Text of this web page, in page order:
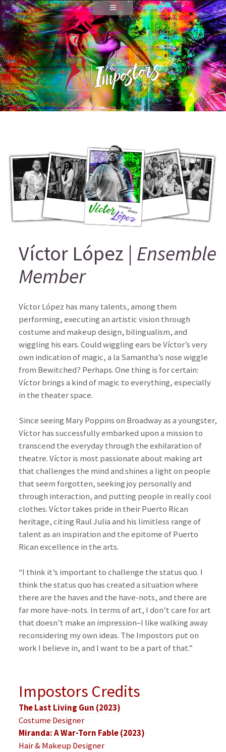
Víctor López | Ensemble
Member
Víctor López has many talents, among them
performing, executing an artistic vision through
costume and makeup design, bilingualism, and
wiggling his ears. Could wiggling ears be Víctor’s very
own indication of magic, a la Samantha’s nose wiggle
from Bewitched? Perhaps. One thing is for certain:
Víctor brings a kind of magic to everything, especially
in the theater space.
Since seeing Mary Poppins on Broadway as a youngster,
Víctor has successfully embarked upon a mission to
transcend the everyday through the exhilaration of
theatre. Víctor is most passionate about making art
that challenges the mind and shines a light on people
that seem forgotten, seeking joy personally and
through interaction, and putting people in really cool
clothes. Víctor takes pride in their Puerto Rican
heritage, citing Raul Julia and his limitless range of
talent as an inspiration and the epitome of Puerto
Rican excellence in the arts.
“I think it’s important to challenge the status quo. I
think the status quo has created a situation where
there are the haves and the have-nots, and there are
far more have-nots. In terms of art, I don’t care for art
that doesn’t make an impression–I like walking away
reconsidering my own ideas. The Impostors put on
work I believe in, and I want to be a part of that.”
Impostors Credits
The Last Living Gun (2023)
Costume Designer
Miranda: A War-Torn Fable (2023)
Hair & Makeup Designer